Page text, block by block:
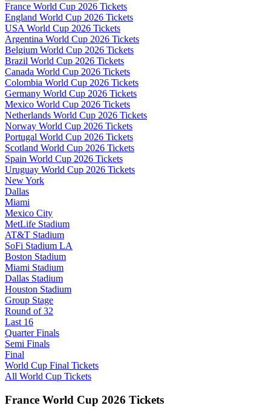
France World Cup 2026 Tickets
England World Cup 2026 Tickets
USA World Cup 2026 Tickets
Argentina World Cup 2026 Tickets
Belgium World Cup 2026 Tickets
Brazil World Cup 2026 Tickets
Canada World Cup 2026 Tickets
Colombia World Cup 2026 Tickets
Germany World Cup 2026 Tickets
Mexico World Cup 2026 Tickets
Netherlands World Cup 2026 Tickets
Norway World Cup 2026 Tickets
Portugal World Cup 2026 Tickets
Scotland World Cup 2026 Tickets
Spain World Cup 2026 Tickets
Uruguay World Cup 2026 Tickets
New York
Dallas
Miami
Mexico City
MetLife Stadium
AT&T Stadium
SoFi Stadium LA
Boston Stadium
Miami Stadium
Dallas Stadium
Houston Stadium
Group Stage
Round of 32
Last 16
Quarter Finals
Semi Finals
Final
World Cup Final Tickets
All World Cup Tickets
France World Cup 2026 Tickets